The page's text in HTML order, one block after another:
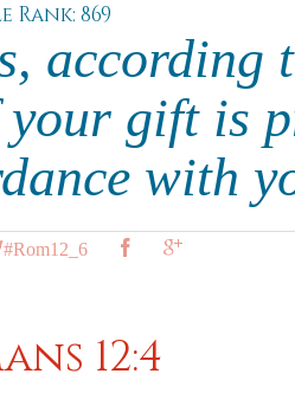
Rank: 869
according
gift is
with
#Rom12_6
12:4